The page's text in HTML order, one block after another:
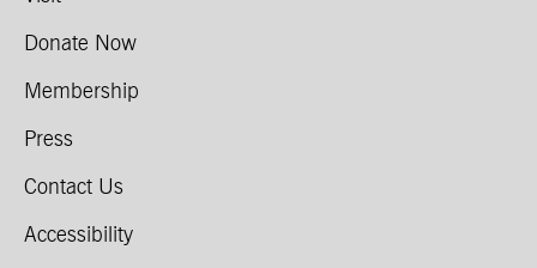
Donate Now
Membership
Press
Contact Us
Accessibility